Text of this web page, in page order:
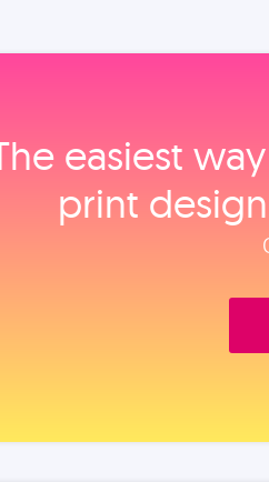
easiest
print